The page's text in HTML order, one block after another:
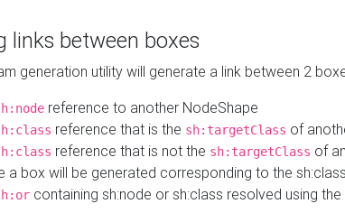
links between boxes
generation utility will generate a link between 2
reference to another NodeShape
reference that is the sh:targetClass of
reference that is not the sh:targetClass of
a box will be generated corresponding to the
containing sh:node or sh:class resolved using